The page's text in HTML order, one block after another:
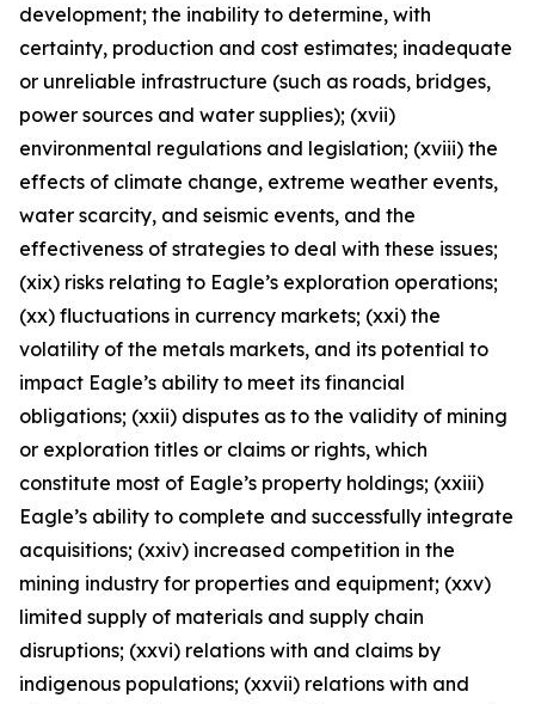
development; the inability to determine, with
certainty, production and cost estimates; inadequate
or unreliable infrastructure (such as roads, bridges,
power sources and water supplies); (xvii)
environmental regulations and legislation; (xviii) the
effects of climate change, extreme weather events,
water scarcity, and seismic events, and the
effectiveness of strategies to deal with these issues;
(xix) risks relating to Eagle’s exploration operations;
(xx) fluctuations in currency markets; (xxi) the
volatility of the metals markets, and its potential to
impact Eagle’s ability to meet its financial
obligations; (xxii) disputes as to the validity of mining
or exploration titles or claims or rights, which
constitute most of Eagle’s property holdings; (xxiii)
Eagle’s ability to complete and successfully integrate
acquisitions; (xxiv) increased competition in the
mining industry for properties and equipment; (xxv)
limited supply of materials and supply chain
disruptions; (xxvi) relations with and claims by
indigenous populations; (xxvii) relations with and